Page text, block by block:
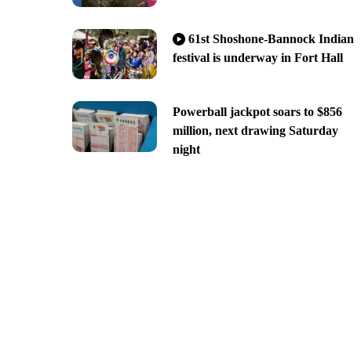
61st Shoshone-Bannock Indian
festival is underway in Fort Hall
Powerball jackpot soars to $856
million, next drawing Saturday
night